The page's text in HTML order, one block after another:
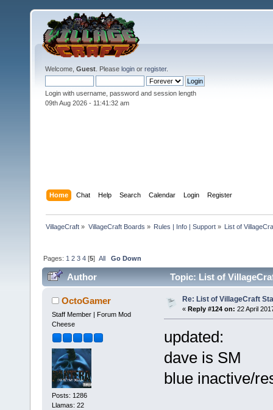
Welcome, Guest . Please login or register.
Login with username, password and session length
09th Aug 2026 - 11:41:33 am
Home Chat Help Search Calendar Login Register
VillageCraft » VillageCraft Boards » Rules | Info | Support» List of
Pages: 1 2 3 4 [5]All Go Down
Author Topic: List of
OctoGamer
Staff Member | Forum Mod
Cheese
Posts: 1286
Llamas: 22
Re: List of VillageCraft
« Reply #124 on: 22 April
updated:
dave is SM
blue inactive/